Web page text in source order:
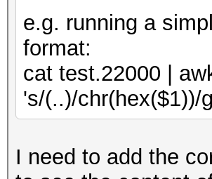
--essid-
groups in
full
reuse of
not
formats
e.g. running a
format:
cat test.22000 |
's/(..)/chr(hex($1))/
I need to add the